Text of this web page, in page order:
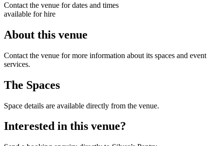
Contact the venue for dates and times
available for hire
About this venue
Contact the venue for more information about its spaces and event
services.
The Spaces
Space details are available directly from the venue.
Interested in this venue?